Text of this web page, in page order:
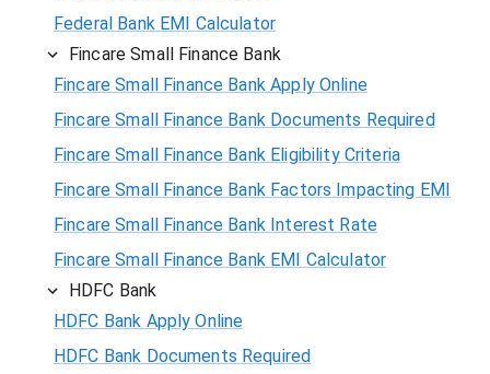
Federal Bank EMI Calculator
Fincare Small Finance Bank
Fincare Small Finance Bank Apply Online
Fincare Small Finance Bank Documents Required
Fincare Small Finance Bank Eligibility Criteria
Fincare Small Finance Bank Factors Impacting EMI
Fincare Small Finance Bank Interest Rate
Fincare Small Finance Bank EMI Calculator
HDFC Bank
HDFC Bank Apply Online
HDFC Bank Documents Required